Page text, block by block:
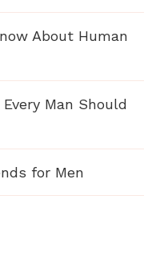
About Human
Man Should
for Men